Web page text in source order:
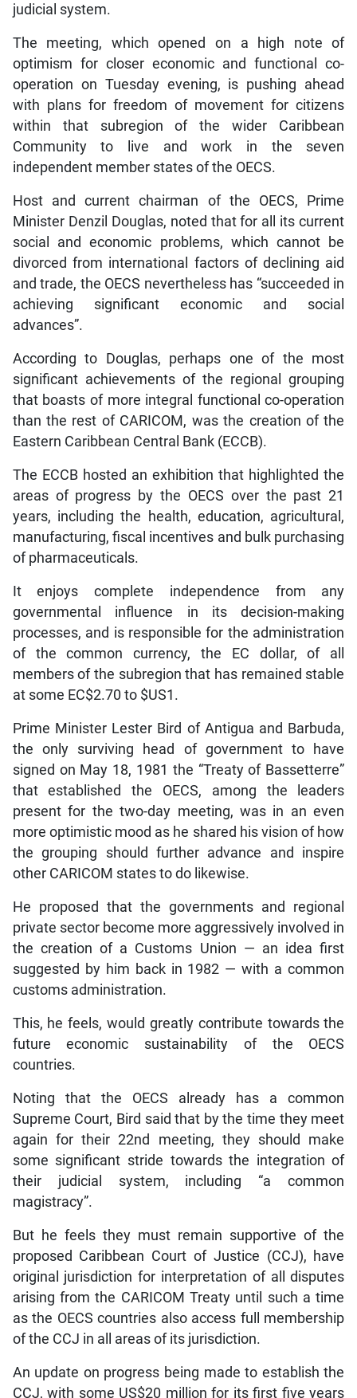
judicial system.
The meeting, which opened on a high note of
optimism for closer economic and functional co-
operation on Tuesday evening, is pushing ahead
with plans for freedom of movement for citizens
within that subregion of the wider Caribbean
Community to live and work in the seven
independent member states of the OECS.
Host and current chairman of the OECS, Prime
Minister Denzil Douglas, noted that for all its current
social and economic problems, which cannot be
divorced from international factors of declining aid
and trade, the OECS nevertheless has “succeeded in
achieving significant economic and social
advances”.
According to Douglas, perhaps one of the most
significant achievements of the regional grouping
that boasts of more integral functional co-operation
than the rest of CARICOM, was the creation of the
Eastern Caribbean Central Bank (ECCB).
The ECCB hosted an exhibition that highlighted the
areas of progress by the OECS over the past 21
years, including the health, education, agricultural,
manufacturing, fiscal incentives and bulk purchasing
of pharmaceuticals.
It enjoys complete independence from any
governmental influence in its decision-making
processes, and is responsible for the administration
of the common currency, the EC dollar, of all
members of the subregion that has remained stable
at some EC$2.70 to $US1.
Prime Minister Lester Bird of Antigua and Barbuda,
the only surviving head of government to have
signed on May 18, 1981 the “Treaty of Bassetterre”
that established the OECS, among the leaders
present for the two-day meeting, was in an even
more optimistic mood as he shared his vision of how
the grouping should further advance and inspire
other CARICOM states to do likewise.
He proposed that the governments and regional
private sector become more aggressively involved in
the creation of a Customs Union — an idea first
suggested by him back in 1982 — with a common
customs administration.
This, he feels, would greatly contribute towards the
future economic sustainability of the OECS
countries.
Noting that the OECS already has a common
Supreme Court, Bird said that by the time they meet
again for their 22nd meeting, they should make
some significant stride towards the integration of
their judicial system, including “a common
magistracy”.
But he feels they must remain supportive of the
proposed Caribbean Court of Justice (CCJ), have
original jurisdiction for interpretation of all disputes
arising from the CARICOM Treaty until such a time
as the OECS countries also access full membership
of the CCJ in all areas of its jurisdiction.
An update on progress being made to establish the
CCJ, with some US$20 million for its first five years